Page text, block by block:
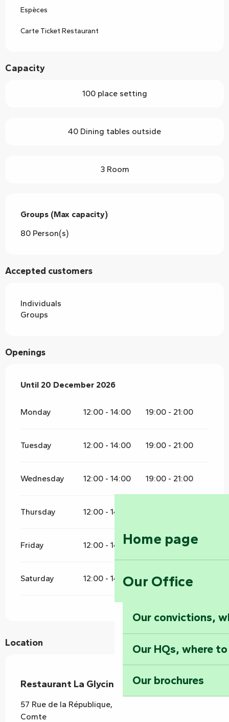
Home page
Our Office
Our convictions,
Our HQs, where
Our brochures
Espèces
Carte Ticket Restaurant
Capacity
100 place setting
40 Dining tables outside
3 Room
Groups (Max capacity)
Groups (Max capacity)
80 Person(s)
Accepted customers
Individuals
Groups
Openings
From 5 January 2026until
Until 20 December 2026
Monday 12:00 - 14:00 19:00 - 21:00
Tuesday 12:00 - 14:00 19:00 - 21:00
Wednesday 12:00 - 14:00 19:00 - 21:00
Thursday 12:00 - 14:00
Friday 12:00 - 14:00 19:00 - 21:00
Saturday 12:00 - 14:00 19:00 - 21:00
Location
Restaurant La Glycine
57 Rue de la République, 85200 Fontenay-le-
Comte